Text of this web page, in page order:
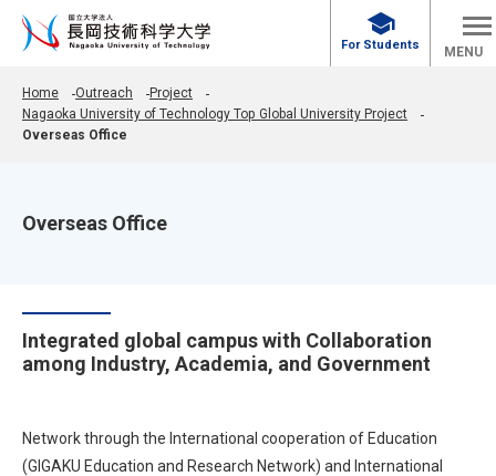
school
For Students MENU
Home Outreach
Project
Nagaoka University of Technology Top Global University Project
Overseas Office
Overseas Office
Integrated global campus with Collaboration
among Industry, Academia, and Government
Network through the International cooperation of Education
(GIGAKU Education and Research Network) and International